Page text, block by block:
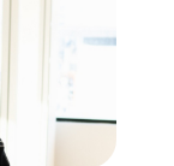
M8Z 2G6